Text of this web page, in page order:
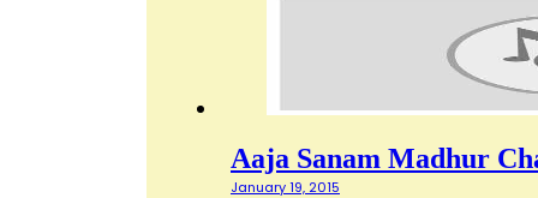
Aaja Sanam Madhur
January 19, 2015